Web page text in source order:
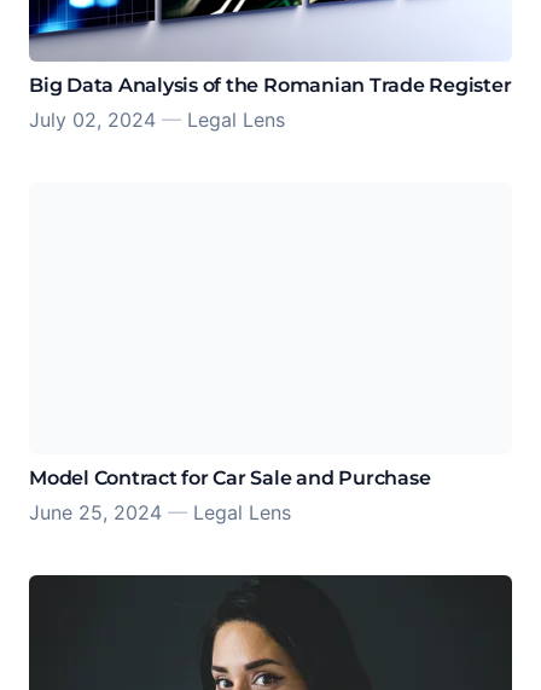
Big Data Analysis of the Romanian Trade Register
July 02, 2024 — Legal Lens
Model Contract for Car Sale and Purchase
June 25, 2024 — Legal Lens